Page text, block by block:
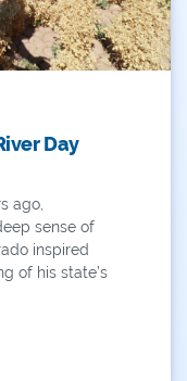
Plan
Water Plan
OF THESE
Day
ago,
sense of
inspired
of his state’s